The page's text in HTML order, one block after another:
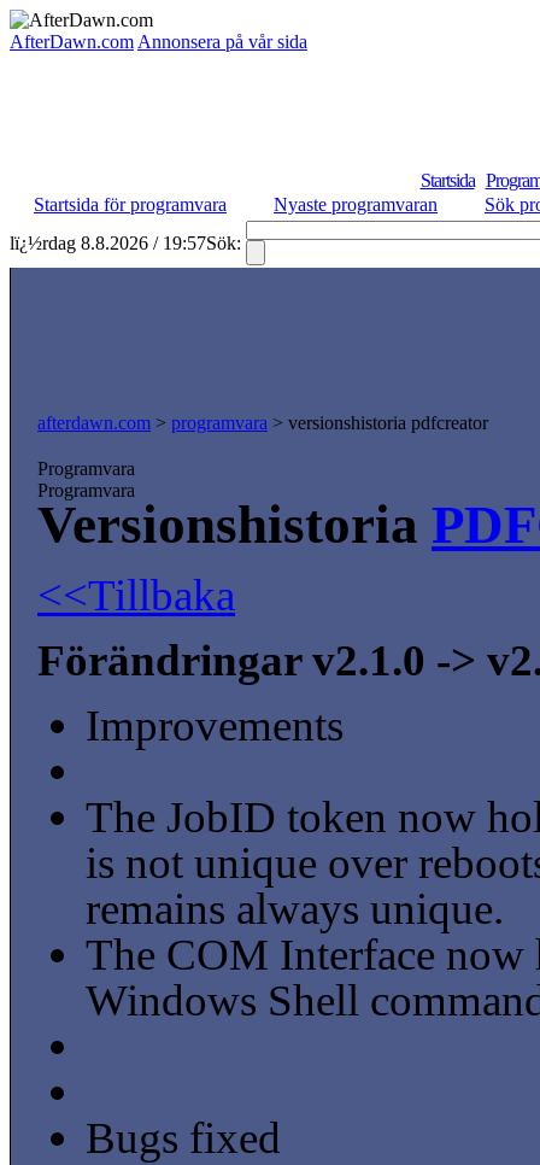
AfterDawn.com Annonsera på vår sida
Startsida
Startsida för programvara
Nyaste programvaran
Sök
lï¿½rdag 8.8.2026 / 19:57Sök:
afterdawn.com > programvara > versionshistoria pdfcreator
Programvara
Programvara
Versionshistoria
<<Tillbaka
Förändringar v2.1.0 ->
Improvements
The JobID token now
is not unique over
remains always unique.
The COM Interface now
Windows Shell
Bugs fixed